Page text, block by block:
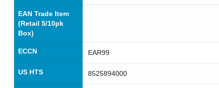
EAN Trade Item
(Retail 5/10pk
Box)
ECCN EAR99
US HTS 8525894000